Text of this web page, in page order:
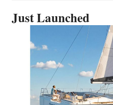
Just Launched